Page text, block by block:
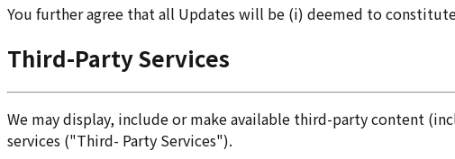
You further agree that all Updates will be (i) deemed to
Third-Party Services
We may display, include or make available third-party content
services ("Third- Party Services").